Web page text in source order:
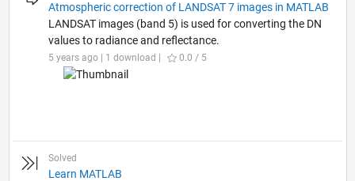
Atmospheric correction of LANDSAT 7 images in MATLAB
LANDSAT images (band 5) is used for converting the DN
values to radiance and reflectance.
5 years ago | 1 download | 0.0 / 5
Solved
Learn MATLAB